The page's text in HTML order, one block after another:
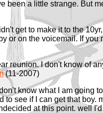
been a little strange. But
get to make it to the
or on the voicemail. If you
reunion. I don't know of
(11-2007)
know what I am going
see if I can get that boy.
at this point. well